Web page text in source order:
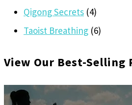
Qigong Secrets (4)
Taoist Breathing (6)
View Our Best-Selling